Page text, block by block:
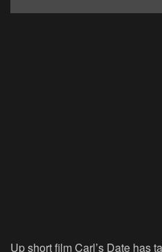
Up short film Carl’s Date has